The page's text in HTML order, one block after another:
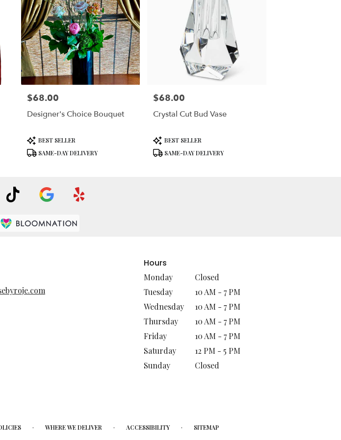
Price:
$68.00
Designer's Choice Bouquet
Product
Tags:
BEST SELLER
SAME-DAY DELIVERY
Price:
$68.00
Crystal Cut Bud Vase
Product
Tags:
BEST SELLER
SAME-DAY DELIVERY
Hours
Monday
Closed
Tuesday
10 AM - 7 PM
Wednesday
10 AM - 7 PM
Thursday
10 AM - 7 PM
Friday
10 AM - 7 PM
Saturday
12 PM - 5 PM
Sunday
Closed
· WHERE WE DELIVER · ACCESSIBILITY · SITEMAP